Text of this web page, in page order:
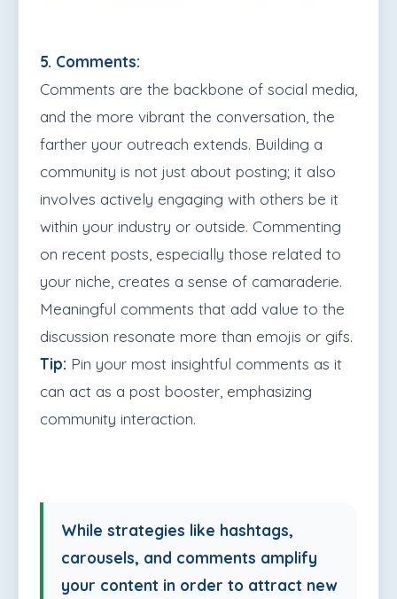
5. Comments:
Comments are the backbone of social media,
and the more vibrant the conversation, the
farther your outreach extends. Building a
community is not just about posting; it also
involves actively engaging with others be it
within your industry or outside. Commenting
on recent posts, especially those related to
your niche, creates a sense of camaraderie.
Meaningful comments that add value to the
discussion resonate more than emojis or gifs.
Tip: Pin your most insightful comments as it
can act as a post booster, emphasizing
community interaction.
While strategies like hashtags,
carousels, and comments amplify
your content in order to attract new